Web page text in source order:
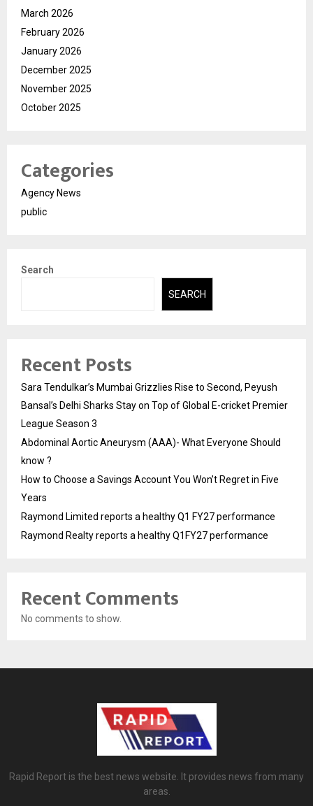
March 2026
February 2026
January 2026
December 2025
November 2025
October 2025
Categories
Agency News
public
Search
SEARCH
Recent Posts
Sara Tendulkar’s Mumbai Grizzlies Rise to Second, Peyush
Bansal’s Delhi Sharks Stay on Top of Global E-cricket Premier
League Season 3
Abdominal Aortic Aneurysm (AAA)- What Everyone Should
know ?
How to Choose a Savings Account You Won’t Regret in Five
Years
Raymond Limited reports a healthy Q1 FY27 performance
Raymond Realty reports a healthy Q1FY27 performance
Recent Comments
No comments to show.
Rapid Report is the best news website. It provides news from many
areas.